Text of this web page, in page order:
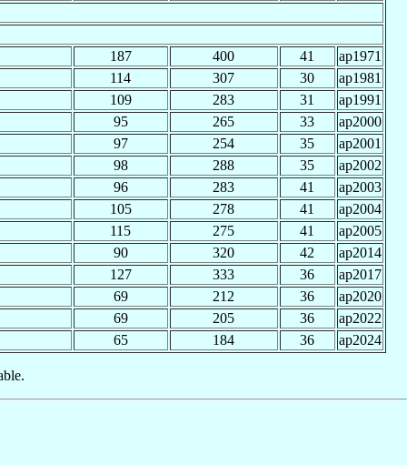
187 400 41
ap1971
114
307 30
ap1981
109
283 31
ap1991
95
265 33
ap2000
97
254 35
ap2001
98
288 35
ap2002
96
283 41
ap2003
105
278 41
ap2004
115
275 41
ap2005
90
320 42
ap2014
127
333 36
ap2017
69
212 36
ap2020
69
205 36
ap2022
65
184 36 ap2024